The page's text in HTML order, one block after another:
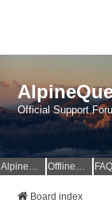
Official Support
AlpineQuest Website OfflineMaps Website FAQ
Board index